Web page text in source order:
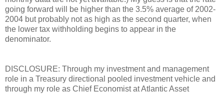
going forward will be higher than the 3.5% average of 2002-
2004 but probably not as high as the second quarter, when
the lower tax withholding begins to appear in the
denominator.
DISCLOSURE: Through my investment and management
role in a Treasury directional pooled investment vehicle and
through my role as Chief Economist at Atlantic Asset